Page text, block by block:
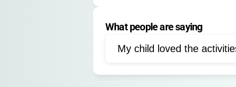
Dramatic games
Ice
Outdoor play
What people are saying
My child loved the